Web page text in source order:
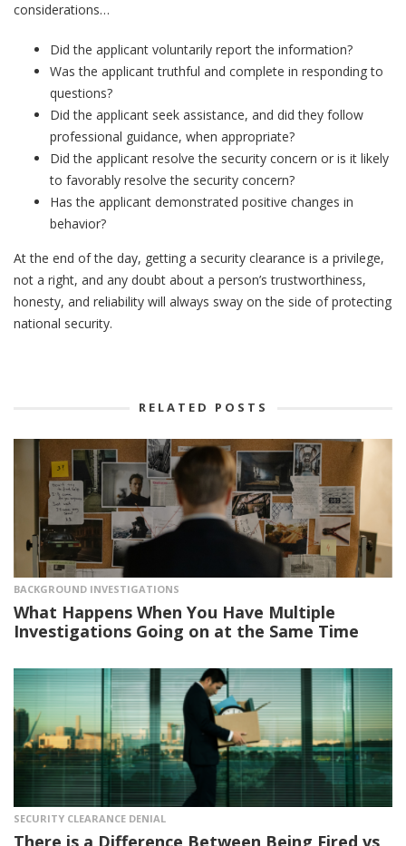
considerations…
Did the applicant voluntarily report the information?
Was the applicant truthful and complete in responding to
questions?
Did the applicant seek assistance, and did they follow
professional guidance, when appropriate?
Did the applicant resolve the security concern or is it likely
to favorably resolve the security concern?
Has the applicant demonstrated positive changes in
behavior?
At the end of the day, getting a security clearance is a privilege,
not a right, and any doubt about a person’s trustworthiness,
honesty, and reliability will always sway on the side of protecting
national security.
RELATED POSTS
BACKGROUND INVESTIGATIONS
What Happens When You Have Multiple
Investigations Going on at the Same Time
SECURITY CLEARANCE DENIAL